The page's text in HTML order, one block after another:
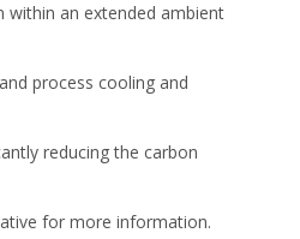
within an extended ambient
process cooling and
reducing the carbon
for more information.